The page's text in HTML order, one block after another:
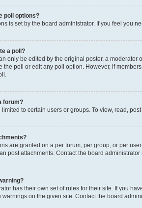
poll options?
is set by the board administrator. If you feel you
a poll?
only be edited by the original poster, a moderator
the poll or edit any poll option. However, if
forum?
to certain users or groups. To view, read,
are granted on a per forum, per group, or per
post attachments. Contact the board
has their own set of rules for their site. If you
warnings on the given site. Contact the board